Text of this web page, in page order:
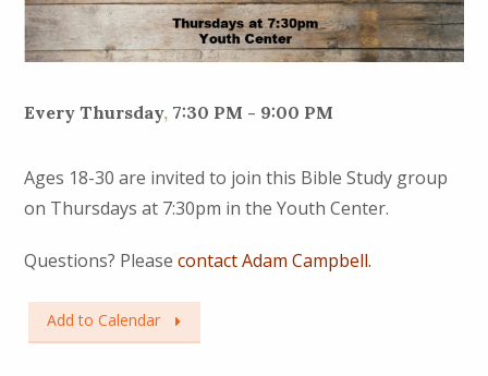
Every Thursday, 7:30 PM - 9:00 PM
Ages 18-30 are invited to join this Bible Study group
on Thursdays at 7:30pm in the Youth Center.
Questions? Pleasecontact Adam Campbell.
Add to Calendar